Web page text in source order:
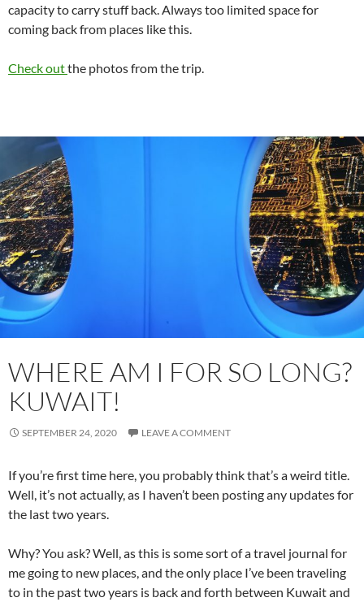
capacity to carry stuff back. Always too limited space for
coming back from places like this.
Check outthe photos from the trip.
WHERE AM I FOR SO LONG?
KUWAIT!
SEPTEMBER 24, 2020 LEAVE A COMMENT
If you’re first time here, you probably think that’s a weird title.
Well, it’s not actually, as I haven’t been posting any updates for
the last two years.
Why? You ask? Well, as this is some sort of a travel journal for
me going to new places, and the only place I’ve been traveling
to in the past two years is back and forth between Kuwait and